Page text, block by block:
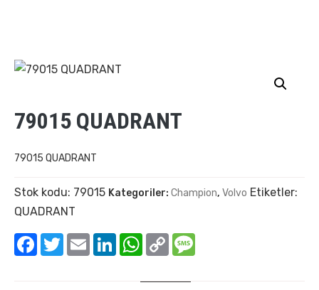
79015 QUADRANT
79015 QUADRANT
Stok kodu: 79015 Kategoriler: Champion, Volvo Etiketler:
QUADRANT
Facebook
TwitterEmail LinkedInWhatsApp
Copy
Link